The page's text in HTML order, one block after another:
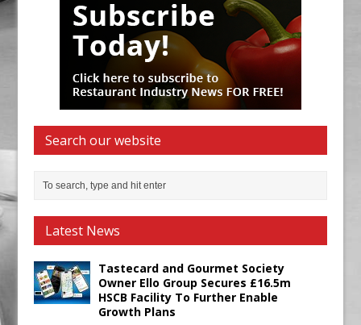
Search our website
Latest News
Tastecard and Gourmet Society
Owner Ello Group Secures £16.5m
HSCB Facility To Further Enable
Growth Plans